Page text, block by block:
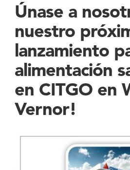
Únase a
nuestro
lanzamiento
alimentación
en CITGO en
Vernor!